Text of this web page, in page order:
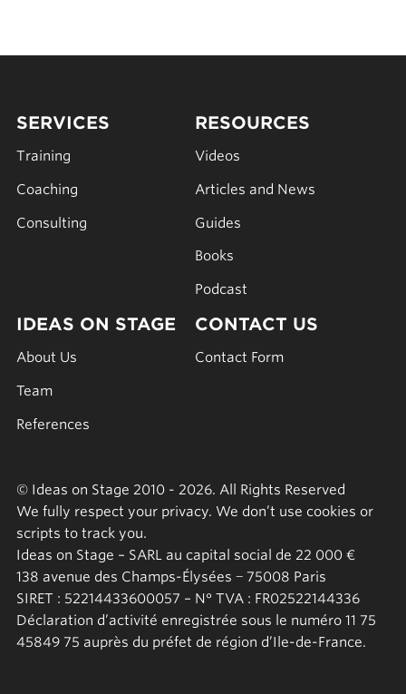
SERVICES
Training
Coaching
Consulting
RESOURCES
Videos
Articles and News
Guides
Books
Podcast
IDEAS ON STAGE
About Us
Team
References
CONTACT US
Contact Form
© Ideas on Stage 2010 - 2026. All Rights Reserved
We fully respect your privacy. We don’t use cookies or
scripts to track you.
Ideas on Stage – SARL au capital social de 22 000 €
138 avenue des Champs-Élysées − 75008 Paris
SIRET : 52214433600057 – N° TVA : FR02522144336
Déclaration d’activité enregistrée sous le numéro 11 75
45849 75 auprès du préfet de région d’Ile-de-France.